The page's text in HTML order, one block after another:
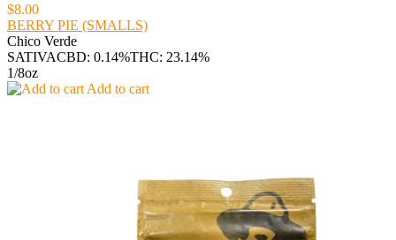
$8.00
BERRY PIE (SMALLS)
Chico Verde
SATIVACBD: 0.14%THC: 23.14%
1/8oz
Add to cart